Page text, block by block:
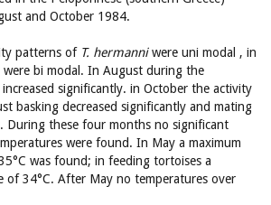
and October 1984.
patterns of T. hermanniwere uni modal , in
were bi modal. In August during the
significantly. in October the activity
basking decreased significantly and mating
During these four months no significant
were found. In May a maximum
was found; in feeding tortoises a
of 34°C. After May no temperatures over